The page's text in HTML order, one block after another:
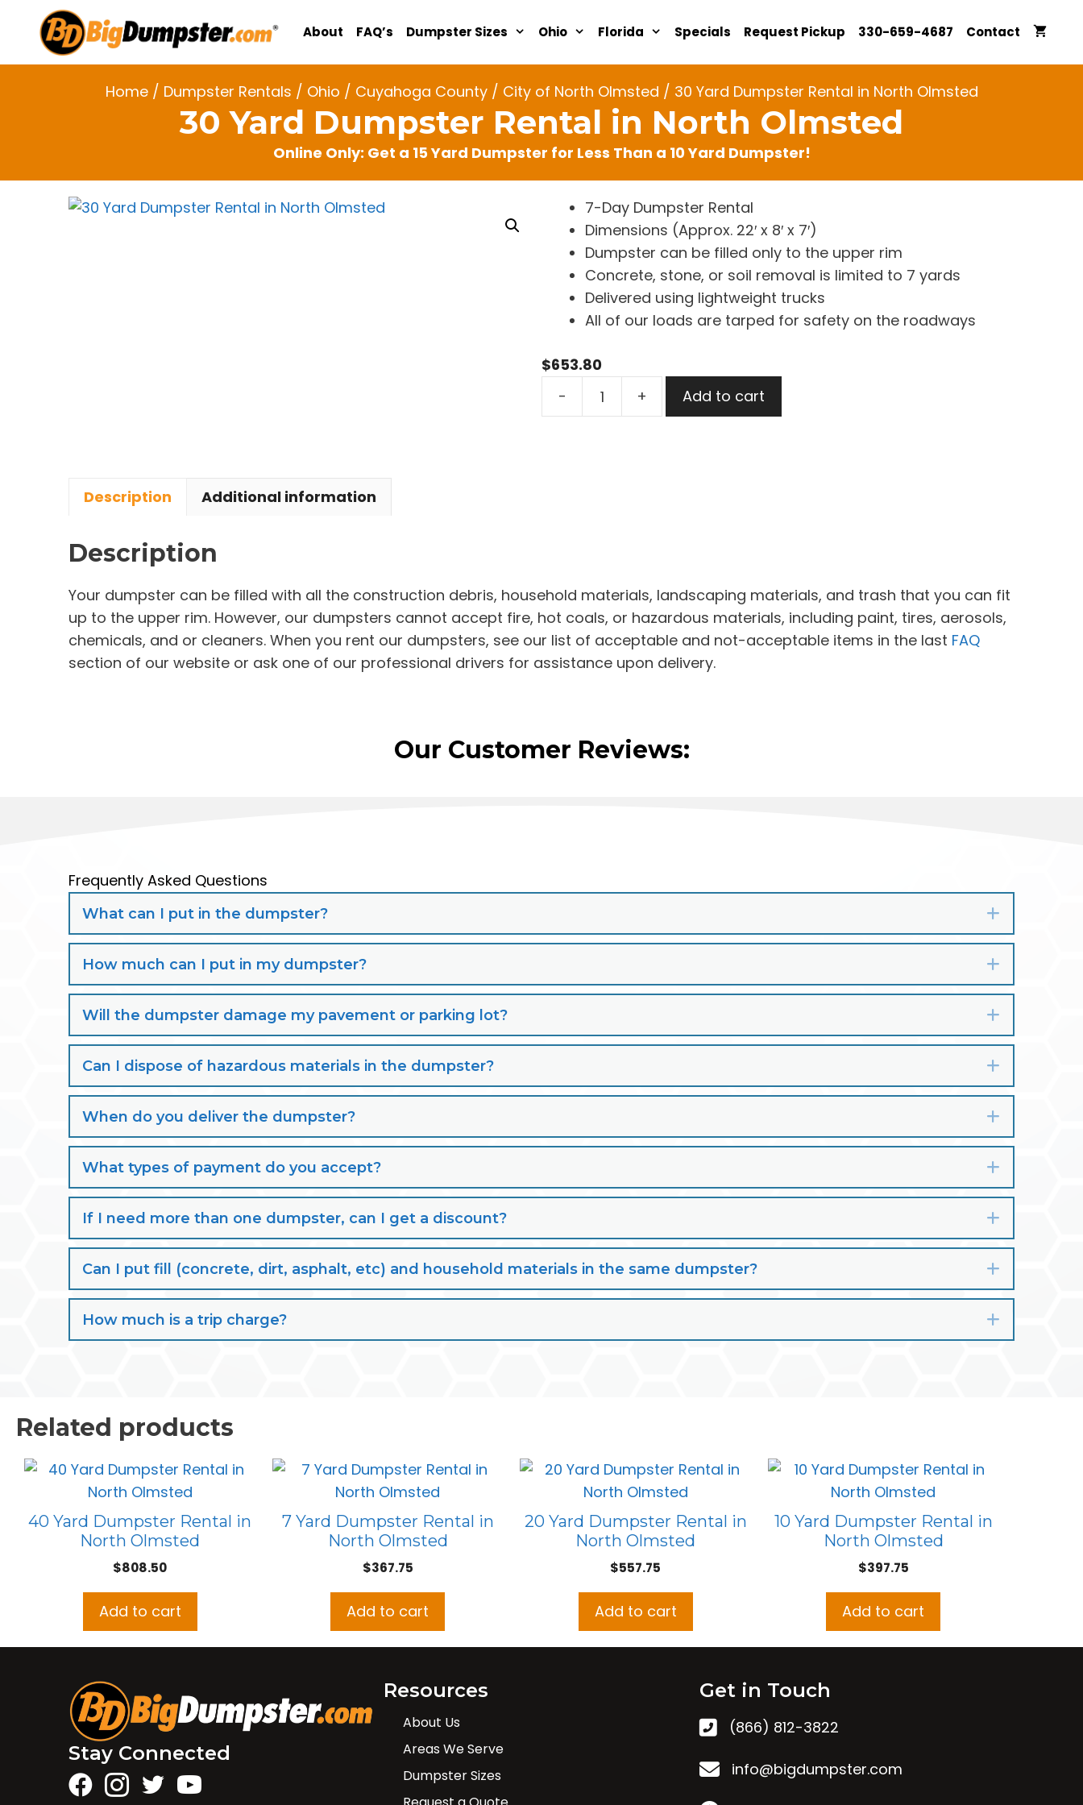
content
About FAQ’s Dumpster Sizes Ohio Florida Specials Request Pickup 330-659-4687 Contact
Home/ Dumpster Rentals / Ohio / Cuyahoga County/ City of North Olmsted / 30 Yard Dumpster Rental in North Olmsted
30 Yard Dumpster Rental in North Olmsted
Online Only: Get a 15 Yard Dumpster for Less Than a 10 Yard Dumpster!
7-Day Dumpster Rental
Dimensions (Approx. 22′ x 8′ x 7′)
Dumpster can be filled only to the upper rim
Concrete, stone, or soil removal is limited to 7 yards
Delivered using lightweight trucks
All of our loads are tarped for safety on the roadways
$653.80
-
+ Add to cart
Description Additional information
Description
Your dumpster can be filled with all the construction debris, household materials, landscaping materials, and trash that you can fit
up to the upper rim. However, our dumpsters cannot accept fire, hot coals, or hazardous materials, including paint, tires, aerosols,
chemicals, and or cleaners. When you rent our dumpsters, see our list of acceptable and not-acceptable items in the last FAQ
section of our website or ask one of our professional drivers for assistance upon delivery.
Our Customer Reviews:
Frequently Asked Questions
What can I put in the dumpster?
How much can I put in my dumpster?
Will the dumpster damage my pavement or parking lot?
Can I dispose of hazardous materials in the dumpster?
When do you deliver the dumpster?
What types of payment do you accept?
If I need more than one dumpster, can I get a discount?
Can I put fill (concrete, dirt, asphalt, etc) and household materials in the same dumpster?
How much is a trip charge?
Related products
40 Yard Dumpster Rental in
North Olmsted
$808.50
Add to cart
7 Yard Dumpster Rental in
North Olmsted
$367.75
Add to cart
20 Yard Dumpster Rental in
North Olmsted
$557.75
Add to cart
10 Yard Dumpster Rental in
North Olmsted
$397.75
Add to cart
Stay Connected
Resources
About Us
Areas We Serve
Dumpster Sizes
Get in Touch
(866) 812-3822
info@bigdumpster.com